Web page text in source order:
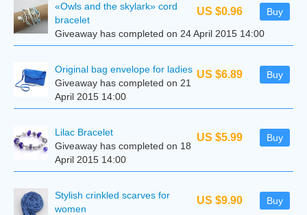
US $0.96 Buy
«Owls and the skylark» cord
bracelet
Giveaway has completed on 24 April 2015 14:00
US $6.89 Buy
Original bag envelope for ladies
Giveaway has completed on 21
April 2015 14:00
US $5.99 Buy
Lilac Bracelet
Giveaway has completed on 18
April 2015 14:00
US $9.90 Buy
Stylish crinkled scarves for
women